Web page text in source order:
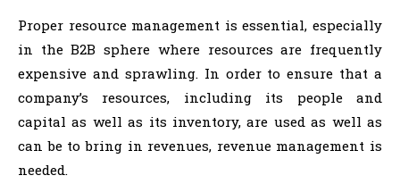
Proper resource management is essential, especially
in the B2B sphere where resources are frequently
expensive and sprawling. In order to ensure that a
company’s resources, including its people and
capital as well as its inventory, are used as well as
can be to bring in revenues, revenue management is
needed.